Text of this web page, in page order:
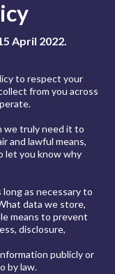
April 2022.
to respect your
from you across
we truly need it to
and lawful means,
let you know why
as necessary to
data we store,
means to prevent
disclosure,
publicly or
by law.